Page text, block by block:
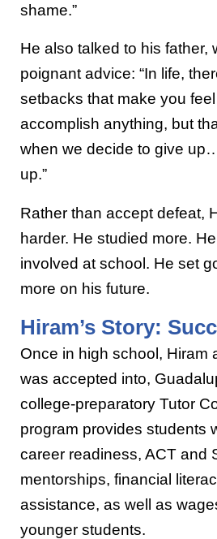
shame.”
He also talked to his father,
poignant advice: “In life,
setbacks that make you
accomplish anything, but
when we decide to give
up.”
Rather than accept defeat,
harder. He studied more.
involved at school. He set
more on his future.
Hiram’s Story:
Once in high school, Hiram
was accepted into,
college-preparatory Tutor
program provides students
career readiness, ACT and
mentorships, financial
assistance, as well as
younger students.